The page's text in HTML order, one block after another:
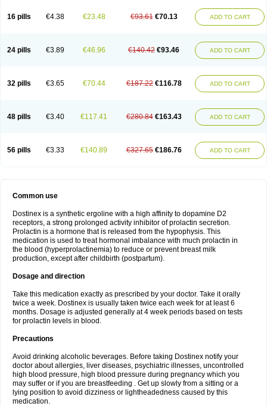
16 pills €4.38 €23.48 €93.61 €70.13 ADD TO CART
24 pills €3.89 €46.96 €140.42 €93.46 ADD TO CART
32 pills €3.65 €70.44 €187.22 €116.78 ADD TO CART
48 pills €3.40 €117.41 €280.84 €163.43 ADD TO CART
56 pills €3.33 €140.89 €327.65 €186.76 ADD TO CART
Common use
Dostinex is a synthetic ergoline with a high affinity to dopamine D2
receptors, a strong prolonged activity inhibitor of prolactin secretion.
Prolactin is a hormone that is released from the hypophysis. This
medication is used to treat hormonal imbalance with much prolactin in
the blood (hyperprolactinemia) to reduce or prevent breast milk
production, except after childbirth (postpartum).
Dosage and direction
Take this medication exactly as prescribed by your doctor. Take it orally
twice a week. Dostinex is usually taken twice each week for at least 6
months. Dosage is adjusted generally at 4 week periods based on tests
for prolactin levels in blood.
Precautions
Avoid drinking alcoholic beverages. Before taking Dostinex notify your
doctor about allergies, liver diseases, psychiatric illnesses, uncontrolled
high blood pressure, high blood pressure during pregnancy which you
may suffer or if you are breastfeeding . Get up slowly from a sitting or a
lying position to avoid dizziness or lightheadedness caused by this
medication.